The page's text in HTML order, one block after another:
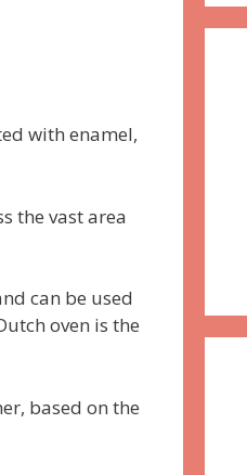
with enamel,
the vast area
can be used
oven is the
based on the